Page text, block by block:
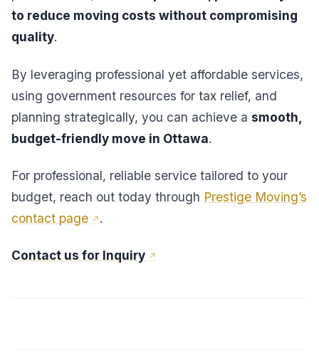
to reduce moving costs without compromising
quality.
By leveraging professional yet affordable services,
using government resources for tax relief, and
planning strategically, you can achieve a smooth,
budget-friendly move in Ottawa.
For professional, reliable service tailored to your
budget, reach out today through Prestige Moving’s
contact page
.
Contact us for Inquiry